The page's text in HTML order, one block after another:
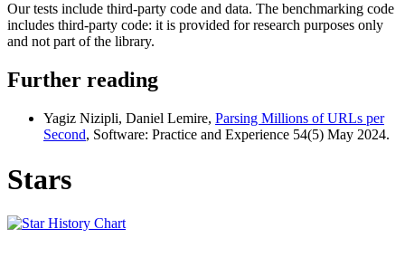
Our tests include third-party code and data. The benchmarking code
includes third-party code: it is provided for research purposes only
and not part of the library.
Further reading
Yagiz Nizipli, Daniel Lemire, Parsing Millions of URLs per
Second, Software: Practice and Experience 54(5) May 2024.
Stars